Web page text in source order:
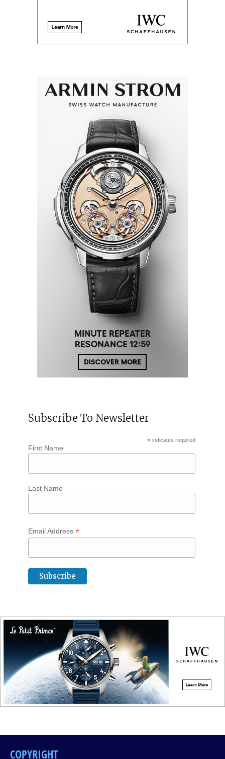
Subscribe To Newsletter
* indicates required
First Name
Last Name
Email Address *
COPYRIGHT